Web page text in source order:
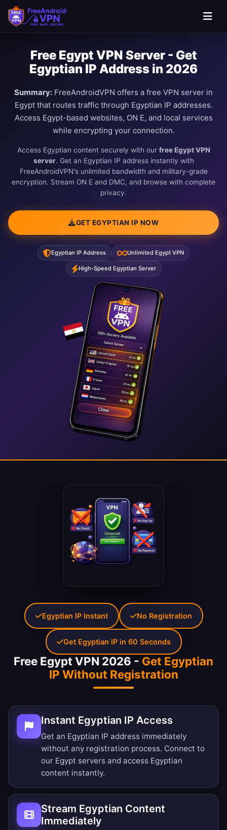
Free Egypt VPN Server - Get
Egyptian IP Address in 2026
Summary: FreeAndroidVPN offers a free VPN server in
Egypt that routes traffic through Egyptian IP addresses.
Access Egypt-based websites, ON E, and local services
while encrypting your connection.
Access Egyptian content securely with our free Egypt VPN
server. Get an Egyptian IP address instantly with
FreeAndroidVPN's unlimited bandwidth and military-grade
encryption. Stream ON E and DMC, and browse with complete
privacy.
GET EGYPTIAN IP NOW
Egyptian IP Address Unlimited Egypt VPN
High-Speed Egyptian Server
Free Egypt VPN 2026 - Get Egyptian
IP Without Registration
Instant Egyptian IP Access
Get an Egyptian IP address immediately
without any registration process. Connect to
our Egypt servers and access Egyptian
content instantly.
Stream Egyptian Content
Immediately
Egyptian IP Instant No Registration
Get Egyptian IP in 60 Seconds